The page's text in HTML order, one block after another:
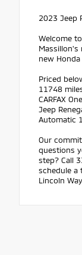
2023 Jeep
Welcome
Massillon's
new
Priced
11748
CARFAX
Jeep
Automatic
Our
questions
step? Call
schedule a
Lincoln